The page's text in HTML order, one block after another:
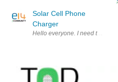
Solar Cell Phone
Charger
Hello everyone. I need to